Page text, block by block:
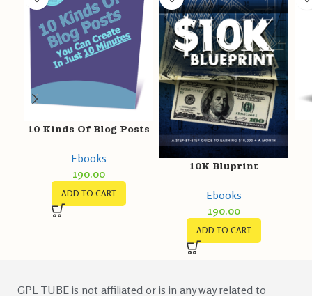
10 Kinds Of Blog Posts
Ebooks
190.00
ADD TO CART
10K Bluprint
Ebooks
190.00
ADD TO CART
GPL TUBE is not affiliated or is in any way related to